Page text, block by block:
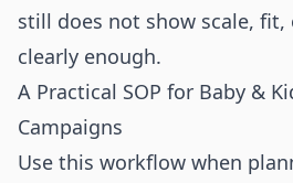
still does not show scale,
clearly enough.
A Practical SOP for Baby &
Campaigns
Use this workflow when